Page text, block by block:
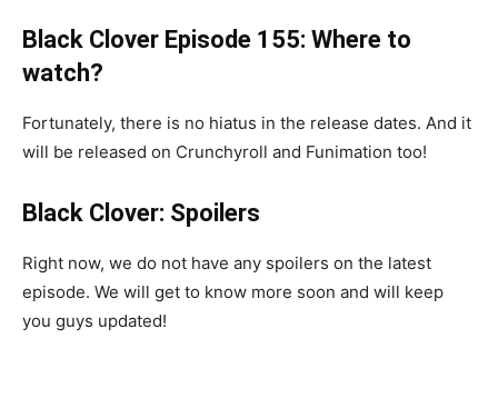
Black Clover Episode 155: Where to
watch?
Fortunately, there is no hiatus in the release dates. And it
will be released on Crunchyroll and Funimation too!
Black Clover: Spoilers
Right now, we do not have any spoilers on the latest
episode. We will get to know more soon and will keep
you guys updated!